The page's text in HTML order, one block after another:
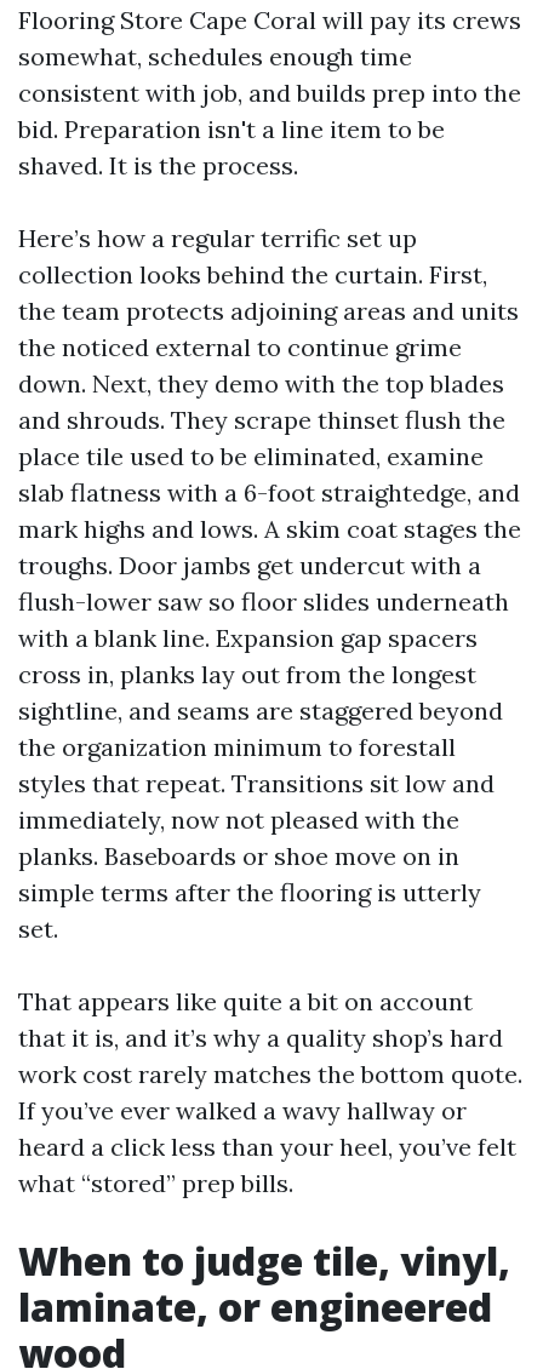
Flooring Store Cape Coral will pay its crews
somewhat, schedules enough time
consistent with job, and builds prep into the
bid. Preparation isn't a line item to be
shaved. It is the process.
Here’s how a regular terrific set up
collection looks behind the curtain. First,
the team protects adjoining areas and units
the noticed external to continue grime
down. Next, they demo with the top blades
and shrouds. They scrape thinset flush the
place tile used to be eliminated, examine
slab flatness with a 6-foot straightedge, and
mark highs and lows. A skim coat stages the
troughs. Door jambs get undercut with a
flush-lower saw so floor slides underneath
with a blank line. Expansion gap spacers
cross in, planks lay out from the longest
sightline, and seams are staggered beyond
the organization minimum to forestall
styles that repeat. Transitions sit low and
immediately, now not pleased with the
planks. Baseboards or shoe move on in
simple terms after the flooring is utterly
set.
That appears like quite a bit on account
that it is, and it’s why a quality shop’s hard
work cost rarely matches the bottom quote.
If you’ve ever walked a wavy hallway or
heard a click less than your heel, you’ve felt
what “stored” prep bills.
When to judge tile, vinyl,
laminate, or engineered
wood